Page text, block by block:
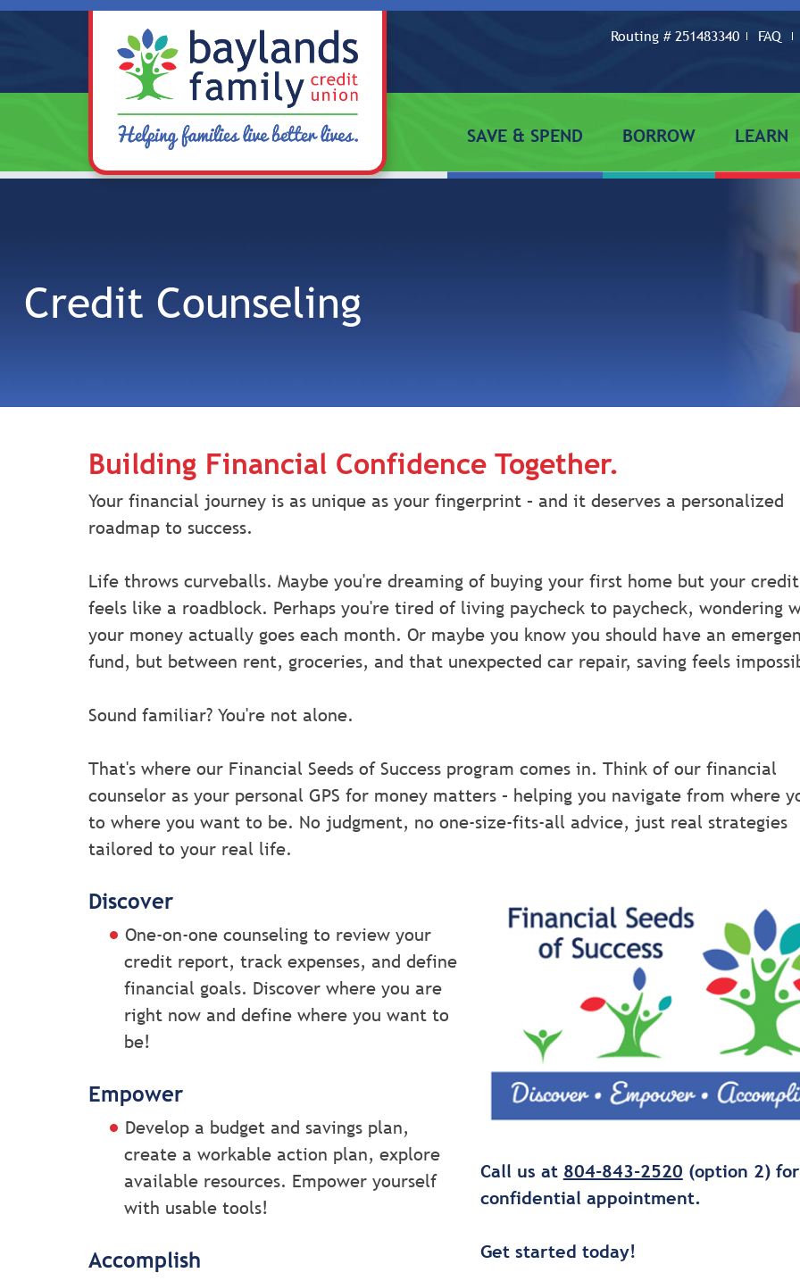
Routing # 251483340 FAQ
SAVE & SPEND BORROW LEARN
Credit Counseling
Building Financial Confidence Together.
Your financial journey is as unique as your fingerprint – and it deserves a personalized
roadmap to success.
Life throws curveballs. Maybe you're dreaming of buying your first home but your
feels like a roadblock. Perhaps you're tired of living paycheck to paycheck, wondering
your money actually goes each month. Or maybe you know you should have an
fund, but between rent, groceries, and that unexpected car repair, saving feels
Sound familiar? You're not alone.
That's where our Financial Seeds of Success program comes in. Think of our financial
counselor as your personal GPS for money matters – helping you navigate from where
to where you want to be. No judgment, no one-size-fits-all advice, just real strategies
tailored to your real life.
Discover
One-on-one counseling to review your
credit report, track expenses, and define
financial goals. Discover where you are
right now and define where you want to
be!
Empower
Develop a budget and savings plan,
create a workable action plan, explore
available resources. Empower yourself
with usable tools!
Accomplish
Call us at 804-843-2520 (option 2)
confidential appointment.
Get started today!